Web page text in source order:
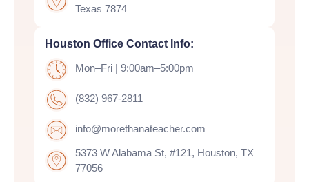
Texas 7874
Houston Office Contact Info:
Mon–Fri | 9:00am–5:00pm
(832) 967-2811
info@morethanateacher.com
5373 W Alabama St, #121, Houston, TX
77056